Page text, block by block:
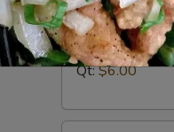
Z12.
Wonton
Soup
Z12.
Pt:$4.00
Qt:$6.00